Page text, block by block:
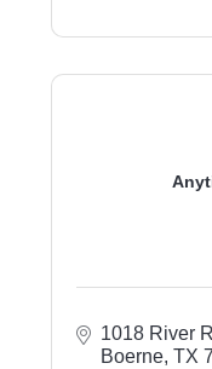
1018 River
Boerne TX